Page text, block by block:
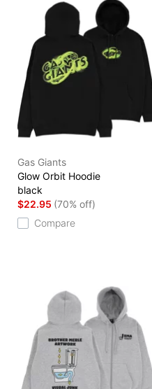
Gas Giants
Glow Orbit Hoodie
black
$22.95 (70% off)
Compare